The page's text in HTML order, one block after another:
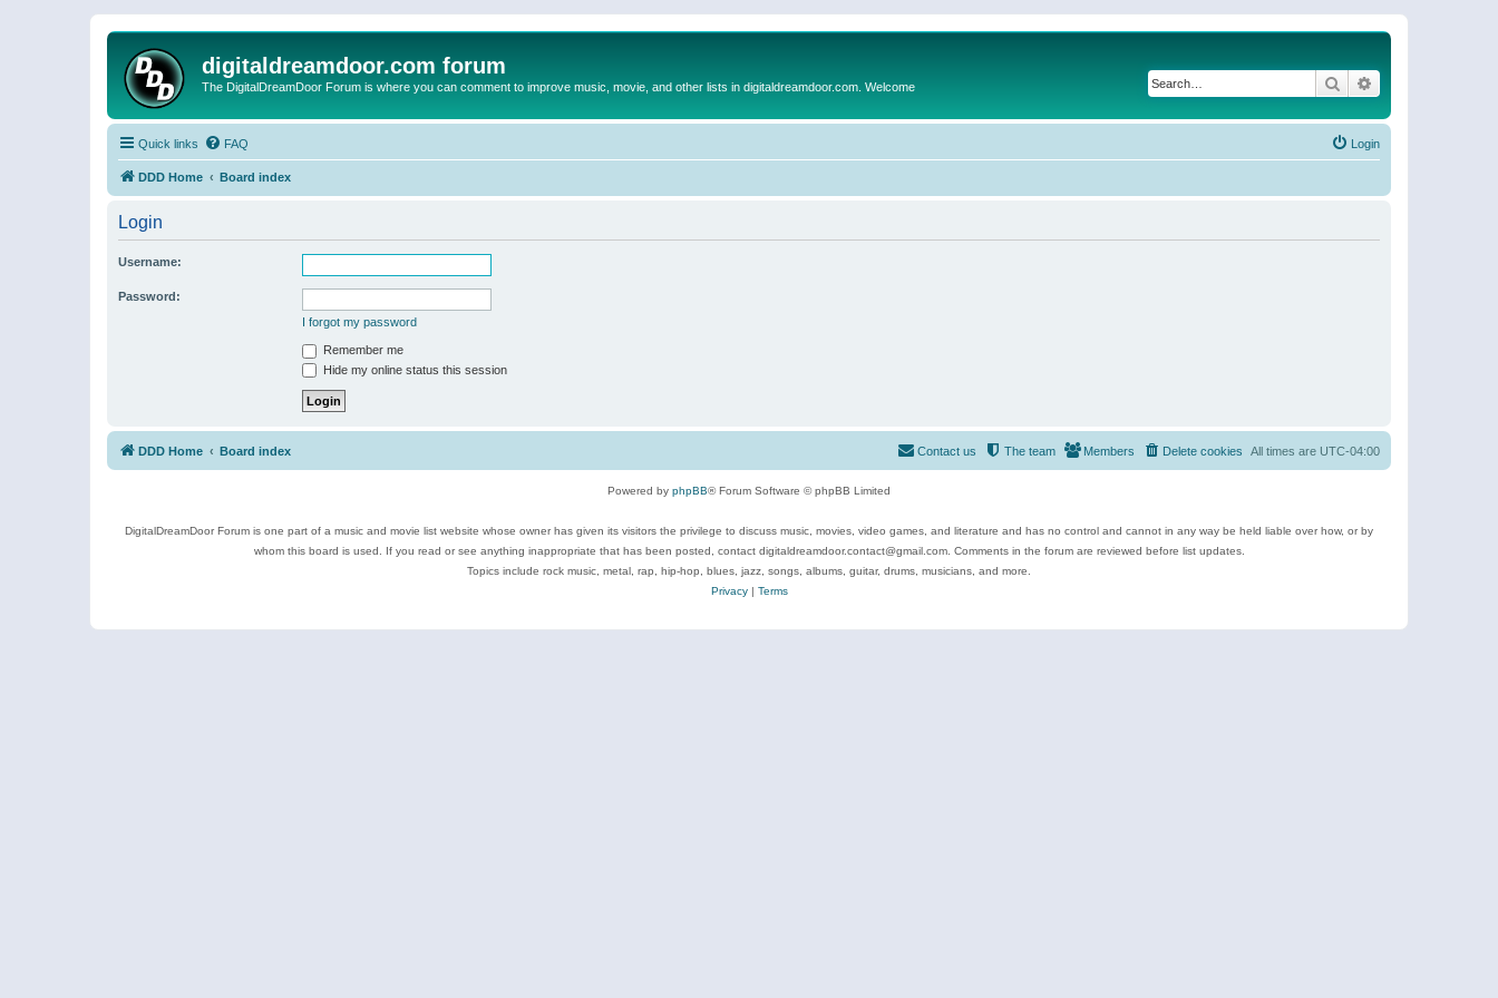
digitaldreamdoor.com forum
The DigitalDreamDoor Forum is where you can comment to improve music, movie, and other lists in digitaldreamdoor.com. Welcome Search
Quick links FAQ Login
DDD Home Board index
Login
Username:
Password:
I forgot my password
Remember me
Hide my online status this session
DDD Home Board index All times are UTC-04:00
Delete cookies
Members
The team
Contact us
Powered by phpBB® Forum Software © phpBB Limited
DigitalDreamDoor Forum is one part of a music and movie list website whose owner has given its visitors the privilege to discuss music, movies, video games, and literature and has no control and cannot in any way be held liable over how, or by
whom this board is used. If you read or see anything inappropriate that has been posted, contact digitaldreamdoor.contact@gmail.com. Comments in the forum are reviewed before list updates.
Topics include rock music, metal, rap, hip-hop, blues, jazz, songs, albums, guitar, drums, musicians, and more.
Privacy| Terms